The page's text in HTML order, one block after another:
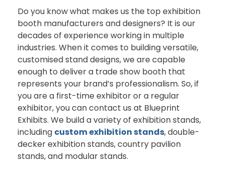
Do you know what makes us the top exhibition
booth manufacturers and designers? It is our
decades of experience working in multiple
industries. When it comes to building versatile,
customised stand designs, we are capable
enough to deliver a trade show booth that
represents your brand’s professionalism. So, if
you are a first-time exhibitor or a regular
exhibitor, you can contact us at Blueprint
Exhibits. We build a variety of exhibition stands,
including custom exhibition stands, double-
decker exhibition stands, country pavilion
stands, and modular stands.